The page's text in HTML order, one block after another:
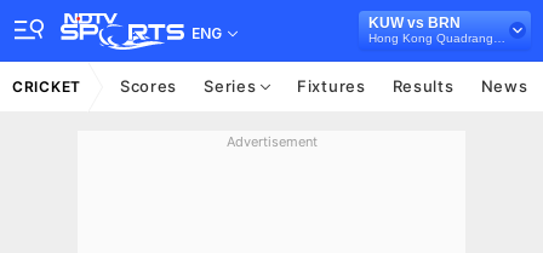
ENG
KUW vs BRN
CRICKET Scores Series Fixtures Results News
Advertisement